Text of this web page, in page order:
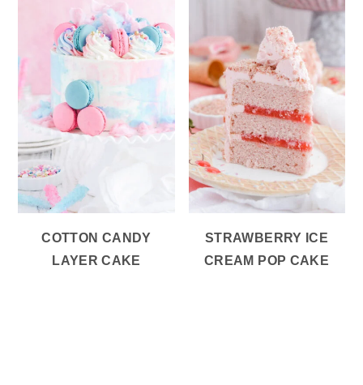
COTTON CANDY
LAYER CAKE
STRAWBERRY ICE
CREAM POP CAKE